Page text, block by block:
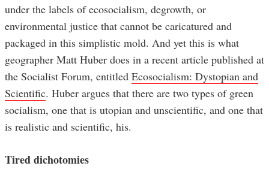
under the labels of ecosocialism, degrowth, or
environmental justice that cannot be caricatured and
packaged in this simplistic mold. And yet this is what
geographer Matt Huber does in a recent article published at
the Socialist Forum, entitled Ecosocialism: Dystopian and
Scientific. Huber argues that there are two types of green
socialism, one that is utopian and unscientific, and one that
is realistic and scientific, his.
Tired dichotomies